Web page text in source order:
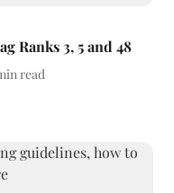
Ranks 3, 5 and 48
read